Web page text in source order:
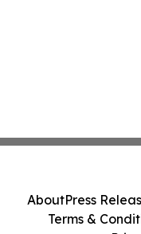
AboutPress
Terms &